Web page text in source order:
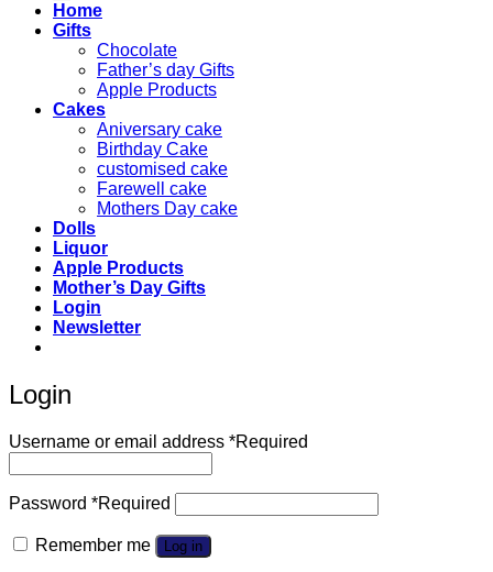
Home
Gifts
Chocolate
Father’s day Gifts
Apple Products
Cakes
Aniversary cake
Birthday Cake
customised cake
Farewell cake
Mothers Day cake
Dolls
Liquor
Apple Products
Mother’s Day Gifts
Login
Newsletter
Login
Username or email address *Required
Password *Required
Remember me Log in